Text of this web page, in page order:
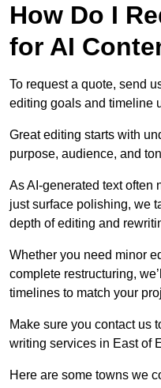
How Do I
for AI
To request a quote, send
editing goals and timeline
Great editing starts with
purpose, audience, and
As AI-generated text often
just surface polishing, we
depth of editing and
Whether you need minor
complete restructuring,
timelines to match your
Make sure you contact us
writing services in East of
Here are some towns we